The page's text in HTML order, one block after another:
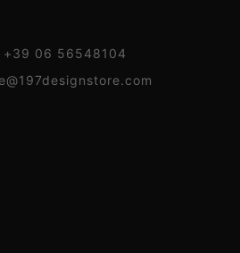
+39 06 56548104